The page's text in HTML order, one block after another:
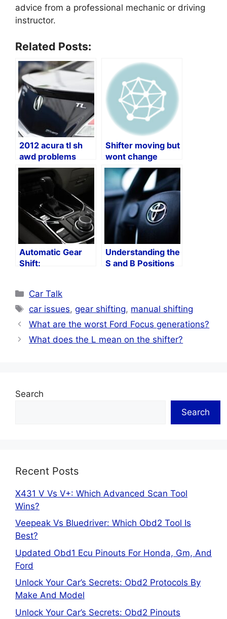
advice from a professional mechanic or driving
instructor.
Related Posts:
2012 acura tl sh
awd problems
Shifter moving but
wont change
gears?
Automatic Gear
Shift:
Numbers
Understanding the
S and B Positions
Categories
Car Talk
Tags
car issues,gear shifting, manual shifting
What are the worst Ford Focus generations?
What does the L mean on the shifter?
Search
Search
Recent Posts
X431 V Vs V+: Which Advanced Scan Tool
Wins?
Veepeak Vs Bluedriver: Which Obd2 Tool Is
Best?
Updated Obd1 Ecu Pinouts For Honda, Gm, And
Ford
Unlock Your Car’s Secrets: Obd2 Protocols By
Make And Model
Unlock Your Car’s Secrets: Obd2 Pinouts